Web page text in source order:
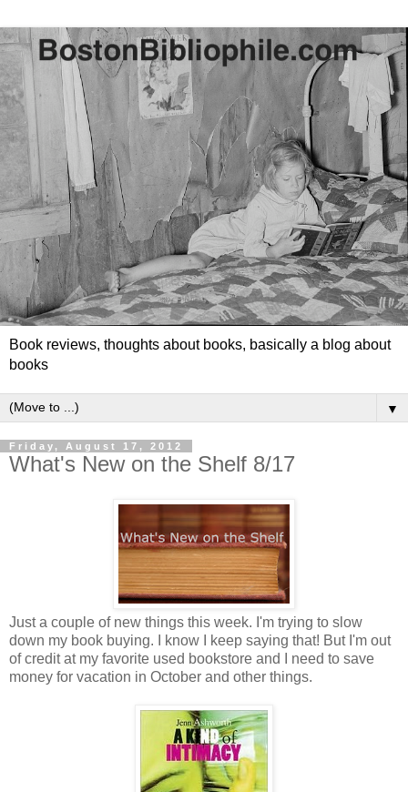
Book reviews, thoughts about books, basically a blog about
books
▼
Friday, August 17, 2012
What's New on the Shelf 8/17
Just a couple of new things this week. I'm trying to slow
down my book buying. I know I keep saying that! But I'm out
of credit at my favorite used bookstore and I need to save
money for vacation in October and other things.